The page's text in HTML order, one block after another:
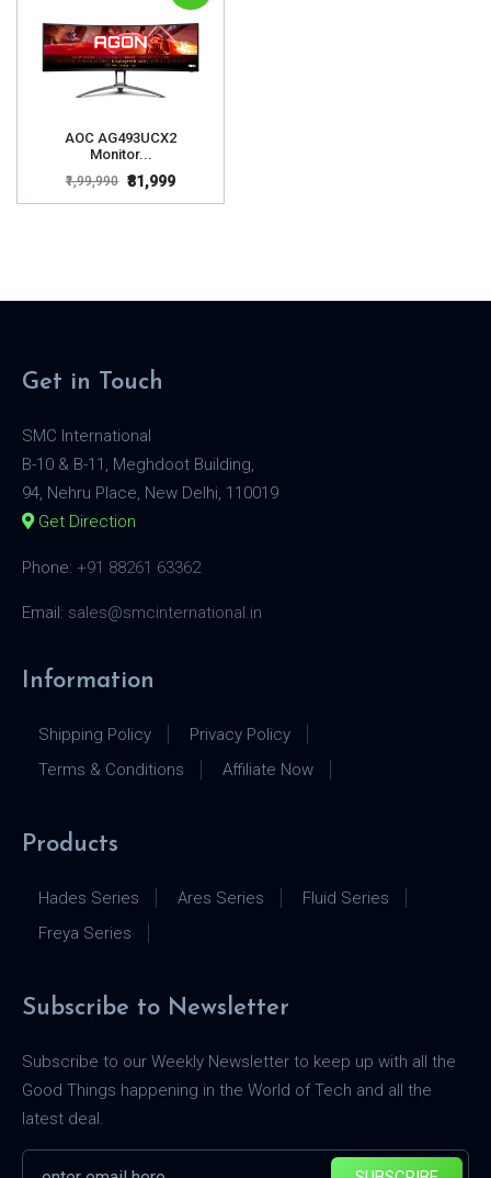
AOC AG493UCX2
Monitor...
₹1,99,990 ₹81,999
Get in Touch
SMC International
B-10 & B-11, Meghdoot Building,
94, Nehru Place, New Delhi, 110019
Get Direction
Phone: +91 88261 63362
Email: sales@smcinternational.in
Information
Shipping Policy
Privacy Policy
Terms & Conditions
Affiliate Now
Products
Hades Series Ares Series
Fluid Series
Freya Series
Subscribe to Newsletter
Subscribe to our Weekly Newsletter to keep up with all the
Good Things happening in the World of Tech and all the
latest deal.